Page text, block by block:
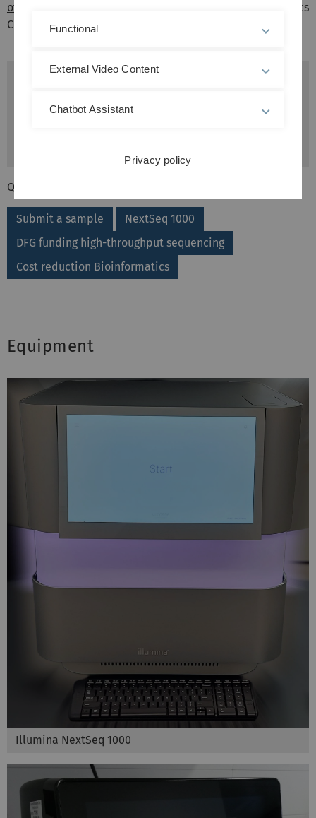
of Medical Systems Biology
) & Dr. K. Holzmann (Genomics
Core Facility).
QuickLinks
Submit a sample
NextSeq 1000
DFG funding high-throughput sequencing
Cost reduction Bioinformatics
Equipment
Illumina NextSeq 1000
Functional
External Video Content
Chatbot Assistant
Privacy policy